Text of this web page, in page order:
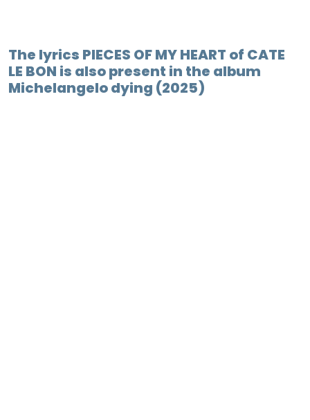
The lyrics PIECES OF MY HEART of CATE
LE BON is also present in the album
Michelangelo dying (2025)